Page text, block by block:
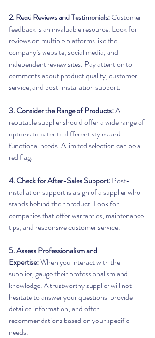
2. Read Reviews and Testimonials: Customer
feedback is an invaluable resource. Look for
reviews on multiple platforms like the
company’s website, social media, and
independent review sites. Pay attention to
comments about product quality, customer
service, and post-installation support.
3. Consider the Range of Products: A
reputable supplier should offer a wide range of
options to cater to different styles and
functional needs. A limited selection can be a
red flag.
4. Check for After-Sales Support: Post-
installation support is a sign of a supplier who
stands behind their product. Look for
companies that offer warranties, maintenance
tips, and responsive customer service.
5. Assess Professionalism and
Expertise: When you interact with the
supplier, gauge their professionalism and
knowledge. A trustworthy supplier will not
hesitate to answer your questions, provide
detailed information, and offer
recommendations based on your specific
needs.